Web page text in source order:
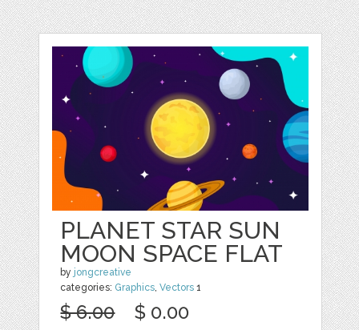
PLANET STAR SUN
MOON SPACE FLAT
by jongcreative
categories: Graphics ,Vectors 1
$ 6.00 $ 0.00